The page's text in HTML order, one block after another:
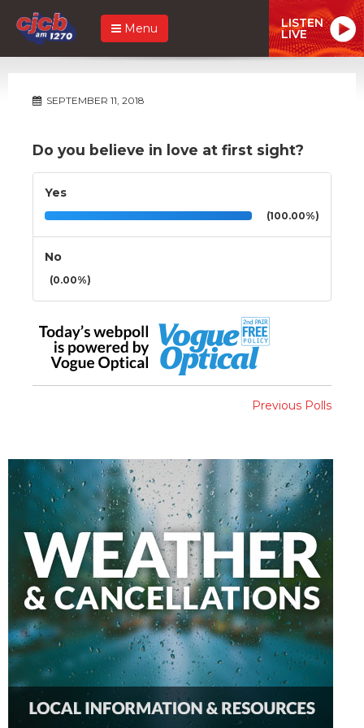
Menu LISTEN
LIVE
SEPTEMBER 11, 2018
Do you believe in love at first sight?
Yes
(100.00%)
No
(0.00%)
Previous Polls